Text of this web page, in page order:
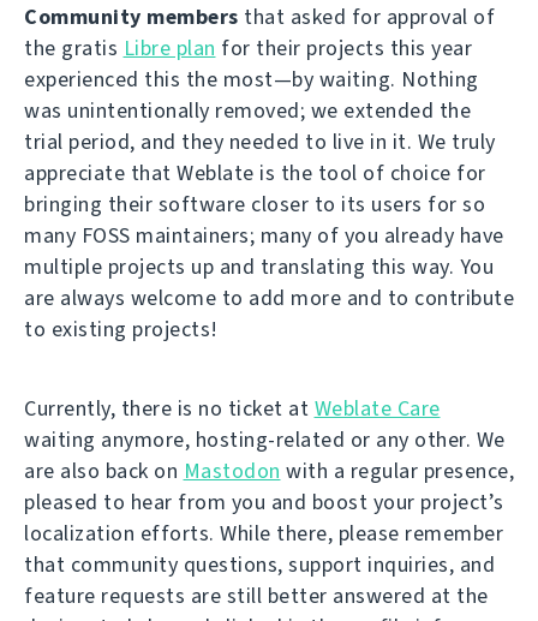
Community members that asked for approval of
the gratis Libre plan for their projects this year
experienced this the most—by waiting. Nothing
was unintentionally removed; we extended the
trial period, and they needed to live in it. We truly
appreciate that Weblate is the tool of choice for
bringing their software closer to its users for so
many FOSS maintainers; many of you already have
multiple projects up and translating this way. You
are always welcome to add more and to contribute
to existing projects!
Currently, there is no ticket at Weblate Care
waiting anymore, hosting-related or any other. We
are also back on Mastodon with a regular presence,
pleased to hear from you and boost your project’s
localization efforts. While there, please remember
that community questions, support inquiries, and
feature requests are still better answered at the